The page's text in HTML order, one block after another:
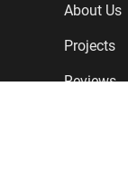
About Us
Projects
Reviews